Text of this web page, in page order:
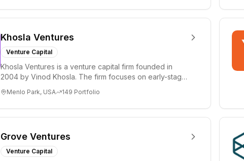
Khosla Ventures
Venture Capital
Khosla Ventures is a venture capital firm founded in
2004 by Vinod Khosla. The firm focuses on early-stage
Menlo Park, USA 149 Portfolio
Grove Ventures
Venture Capital